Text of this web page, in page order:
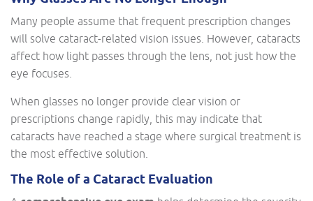
Many people assume that frequent prescription changes
will solve cataract-related vision issues. However, cataracts
affect how light passes through the lens, not just how the
eye focuses.
When glasses no longer provide clear vision or
prescriptions change rapidly, this may indicate that
cataracts have reached a stage where surgical treatment is
the most effective solution.
The Role of a Cataract Evaluation